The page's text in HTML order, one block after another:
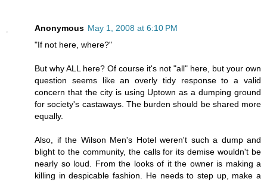
Anonymous May 1, 2008 at 6:10 PM
"If not here, where?"
But why ALL here? Of course it's not "all" here, but your own
question seems like an overly tidy response to a valid
concern that the city is using Uptown as a dumping ground
for society's castaways. The burden should be shared more
equally.
Also, if the Wilson Men's Hotel weren't such a dump and
blight to the community, the calls for its demise wouldn't be
nearly so loud. From the looks of it the owner is making a
killing in despicable fashion. He needs to step up, make a